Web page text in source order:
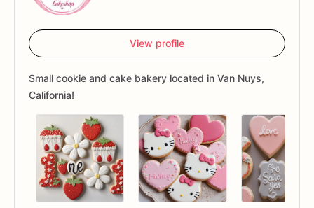
View profile
Small cookie and cake bakery located in Van Nuys,
California!